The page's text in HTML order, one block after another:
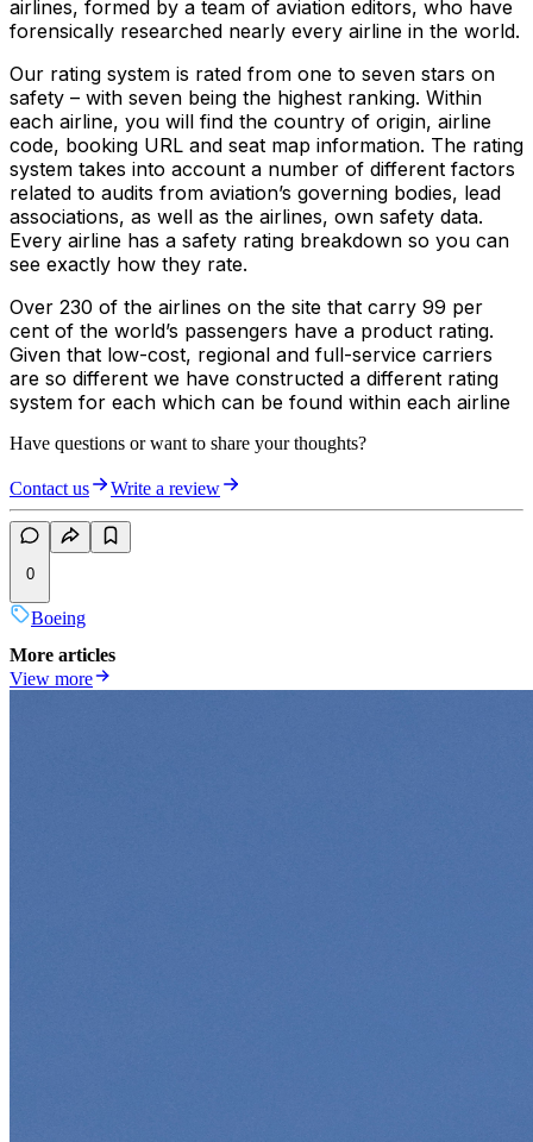
airlines, formed by a team of aviation editors, who have
forensically researched nearly every airline in the world.
Our rating system is rated from one to seven stars on
safety – with seven being the highest ranking. Within
each airline, you will find the country of origin, airline
code, booking URL and seat map information. The rating
system takes into account a number of different factors
related to audits from aviation’s governing bodies, lead
associations, as well as the airlines, own safety data.
Every airline has a safety rating breakdown so you can
see exactly how they rate.
Over 230 of the airlines on the site that carry 99 per
cent of the world’s passengers have a product rating.
Given that low-cost, regional and full-service carriers
are so different we have constructed a different rating
system for each which can be found within each airline
Have questions or want to share your thoughts?
Contact us Write a review
0
Boeing
More articles
View more